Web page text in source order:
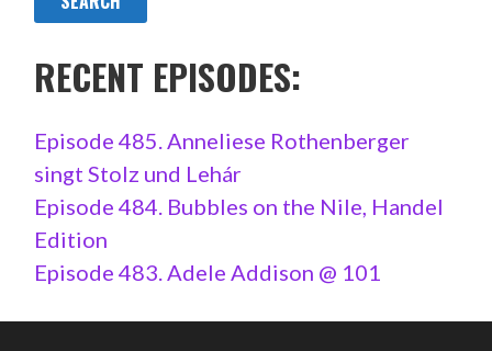
RECENT EPISODES:
Episode 485. Anneliese Rothenberger
singt Stolz und Lehár
Episode 484. Bubbles on the Nile, Handel
Edition
Episode 483. Adele Addison @ 101